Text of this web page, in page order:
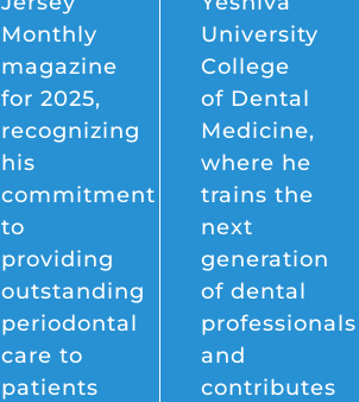
Monthly
magazine
for 2025,
recognizing
his
commitment
to
providing
outstanding
periodontal
care to
patients
University
College
of Dental
Medicine,
where he
trains the
next
generation
of dental
professionals
and
contributes